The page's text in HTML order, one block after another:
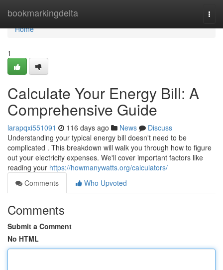
bookmarkingdelta
Home
Home
1
Calculate Your Energy Bill: A
Comprehensive Guide
larapqxi551091 116 days ago News
Discuss
Understanding your typical energy bill doesn't need to be
complicated . This breakdown will walk you through how to figure
out your electricity expenses. We'll cover important factors like
reading your https://howmanywatts.org/calculators/
Comments
Who Upvoted
Comments
Submit a Comment
No HTML